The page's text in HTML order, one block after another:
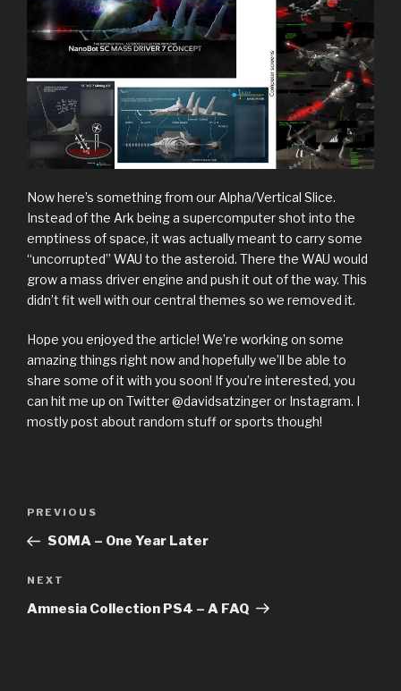
Now here’s something from our Alpha/Vertical Slice.
Instead of the Ark being a supercomputer shot into the
emptiness of space, it was actually meant to carry some
“uncorrupted” WAU to the asteroid. There the WAU would
grow a mass driver engine and push it out of the way. This
didn’t fit well with our central themes so we removed it.
Hope you enjoyed the article! We’re working on some
amazing things right now and hopefully we’ll be able to
share some of it with you soon! If you’re interested, you
can hit me up on Twitter @davidsatzinger or Instagram. I
mostly post about random stuff or sports though!
Post
Previous
Post
PREVIOUS
SOMA – One Year Later
Next
Post
NEXT
Amnesia Collection PS4 – A FAQ